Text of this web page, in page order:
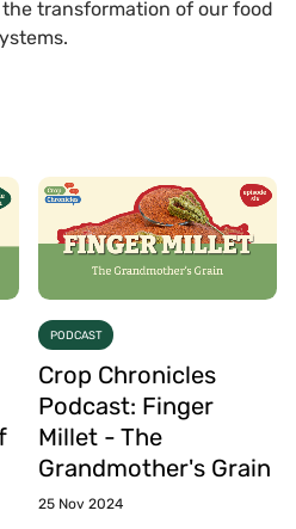
transformation of our food
PODCAST
Crop Chronicles
Podcast: Finger
Millet - The
Grandmother's Grain
25 Nov 2024